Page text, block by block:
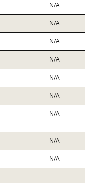
N/A
N/A
N/A
N/A
N/A
N/A
N/A
N/A
N/A